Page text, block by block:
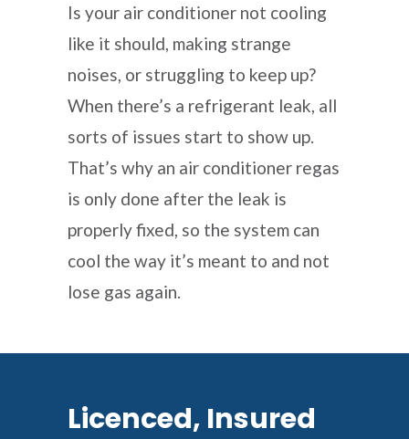
Is your air conditioner not cooling
like it should, making strange
noises, or struggling to keep up?
When there’s a refrigerant leak, all
sorts of issues start to show up.
That’s why an air conditioner regas
is only done after the leak is
properly fixed, so the system can
cool the way it’s meant to and not
lose gas again.
Licenced, Insured